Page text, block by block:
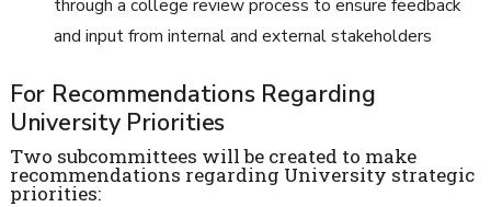
through a college review process to ensure feedback
and input from internal and external stakeholders
For Recommendations Regarding
University Priorities
Two subcommittees will be created to make
recommendations regarding University strategic
priorities: